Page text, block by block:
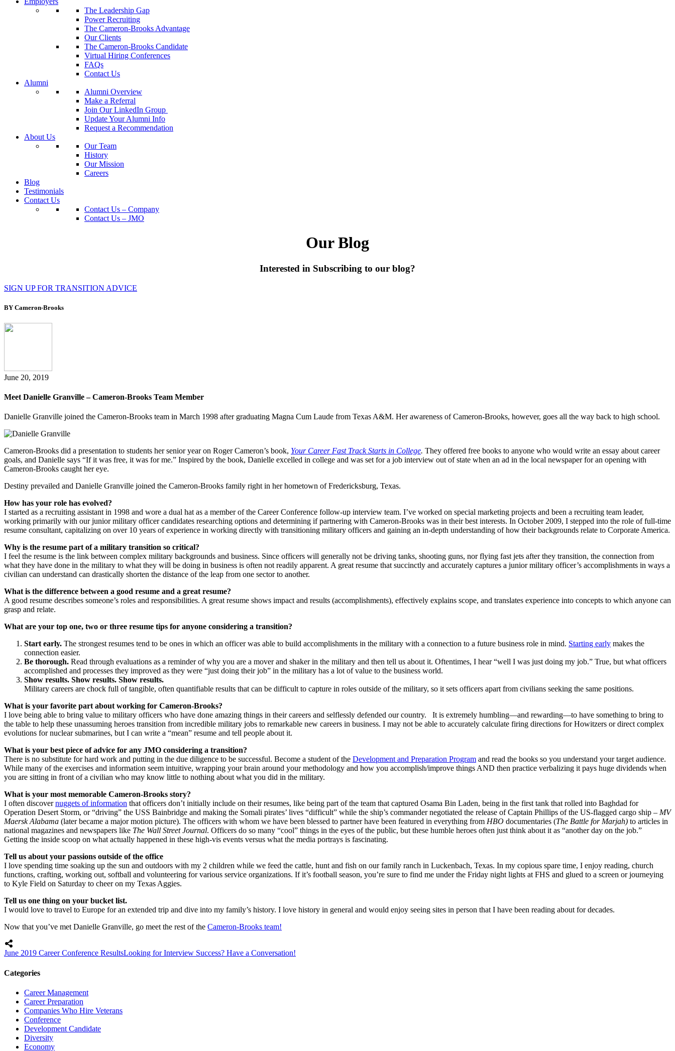
The Leadership Gap
Power Recruiting
The Cameron-Brooks Advantage
Our Clients
The Cameron-Brooks Candidate
Virtual Hiring Conferences
FAQs
Contact Us
Alumni
Alumni Overview
Make a Referral
Join Our LinkedIn Group
Update Your Alumni Info
Request a Recommendation
About Us
Our Team
History
Our Mission
Careers
Blog
Testimonials
Contact Us
Contact Us – Company
Contact Us – JMO
Our Blog
Interested in Subscribing to our blog?
SIGN UP FOR TRANSITION ADVICE
BY Cameron-Brooks
June 20, 2019
Meet Danielle Granville – Cameron-Brooks Team Member
Danielle Granville joined the Cameron-Brooks team in March 1998 after graduating Magna Cum Laude from Texas A&M. Her awareness of Cameron-Brooks, however, goes all the way back to high school.
Cameron-Brooks did a presentation to students her senior year on Roger Cameron’s book, Your Career Fast Track Starts in College. They offered free books to anyone who would write an essay about career
goals, and Danielle says “If it was free, it was for me.” Inspired by the book, Danielle excelled in college and was set for a job interview out of state when an ad in the local newspaper for an opening with
Cameron-Brooks caught her eye.
Destiny prevailed and Danielle Granville joined the Cameron-Brooks family right in her hometown of Fredericksburg, Texas.
How has your role has evolved?
I started as a recruiting assistant in 1998 and wore a dual hat as a member of the Career Conference follow-up interview team. I’ve worked on special marketing projects and been a recruiting team leader,
working primarily with our junior military officer candidates researching options and determining if partnering with Cameron-Brooks was in their best interests. In October 2009, I stepped into the role of full-time
resume consultant, capitalizing on over 10 years of experience in working directly with transitioning military officers and gaining an in-depth understanding of how their backgrounds relate to Corporate America.
Why is the resume part of a military transition so critical?
I feel the resume is the link between complex military backgrounds and business. Since officers will generally not be driving tanks, shooting guns, nor flying fast jets after they transition, the connection from
what they have done in the military to what they will be doing in business is often not readily apparent. A great resume that succinctly and accurately captures a junior military officer’s accomplishments in ways a
civilian can understand can drastically shorten the distance of the leap from one sector to another.
What is the difference between a good resume and a great resume?
A good resume describes someone’s roles and responsibilities. A great resume shows impact and results (accomplishments), effectively explains scope, and translates experience into concepts to which anyone can
grasp and relate.
What are your top one, two or three resume tips for anyone considering a transition?
Start early. The strongest resumes tend to be ones in which an officer was able to build accomplishments in the military with a connection to a future business role in mind. Starting early makes the
connection easier.
Be thorough. Read through evaluations as a reminder of why you are a mover and shaker in the military and then tell us about it. Oftentimes, I hear “well I was just doing my job.” True, but what officers
accomplished and processes they improved as they were “just doing their job” in the military has a lot of value to the business world.
Show results. Show results. Show results.
Military careers are chock full of tangible, often quantifiable results that can be difficult to capture in roles outside of the military, so it sets officers apart from civilians seeking the same positions.
What is your favorite part about working for Cameron-Brooks?
I love being able to bring value to military officers who have done amazing things in their careers and selflessly defended our country. It is extremely humbling—and rewarding—to have something to bring to
the table to help these unassuming heroes transition from incredible military jobs to remarkable new careers in business. I may not be able to accurately calculate firing directions for Howitzers or direct complex
evolutions for nuclear submarines, but I can write a “mean” resume and tell people about it.
What is your best piece of advice for any JMO considering a transition?
There is no substitute for hard work and putting in the due diligence to be successful. Become a student of the Development and Preparation Program and read the books so you understand your target audience.
While many of the exercises and information seem intuitive, wrapping your brain around your methodology and how you accomplish/improve things AND then practice verbalizing it pays huge dividends when
you are sitting in front of a civilian who may know little to nothing about what you did in the military.
What is your most memorable Cameron-Brooks story?
I often discovernuggets of information that officers don’t initially include on their resumes, like being part of the team that captured Osama Bin Laden, being in the first tank that rolled into Baghdad for
Operation Desert Storm, or “driving” the USS Bainbridge and making the Somali pirates’ lives “difficult” while the ship’s commander negotiated the release of Captain Phillips of the US-flagged cargo ship – MV
Maersk Alabama (later became a major motion picture). The officers with whom we have been blessed to partner have been featured in everything from HBO documentaries (The Battle for Marjah) to articles in
national magazines and newspapers like The Wall Street Journal. Officers do so many “cool” things in the eyes of the public, but these humble heroes often just think about it as “another day on the job.”
Getting the inside scoop on what actually happened in these high-vis events versus what the media portrays is fascinating.
Tell us about your passions outside of the office
I love spending time soaking up the sun and outdoors with my 2 children while we feed the cattle, hunt and fish on our family ranch in Luckenbach, Texas. In my copious spare time, I enjoy reading, church
functions, crafting, working out, softball and volunteering for various service organizations. If it’s football season, you’re sure to find me under the Friday night lights at FHS and glued to a screen or journeying
to Kyle Field on Saturday to cheer on my Texas Aggies.
Tell us one thing on your bucket list.
I would love to travel to Europe for an extended trip and dive into my family’s history. I love history in general and would enjoy seeing sites in person that I have been reading about for decades.
Now that you’ve met Danielle Granville, go meet the rest of the Cameron-Brooks team!
June 2019 Career Conference ResultsLooking for Interview Success? Have a Conversation!
Categories
Career Management
Career Preparation
Companies Who Hire Veterans
Conference
Development Candidate
Diversity
Economy